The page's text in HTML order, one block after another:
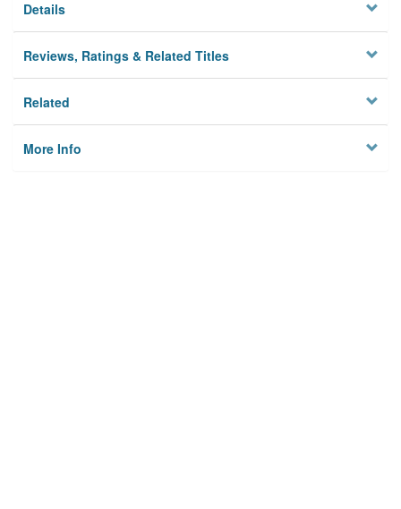
Details
Reviews, Ratings & Related Titles
Related
More Info